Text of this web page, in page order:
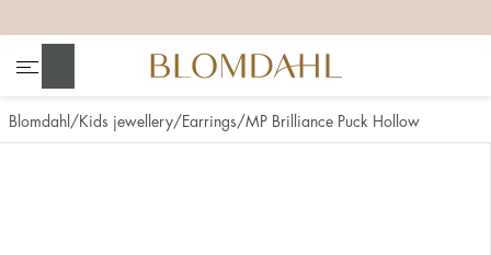
Blomdahl Kids jewellery Earrings MP Brilliance Puck Hollow